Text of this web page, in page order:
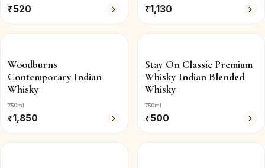
₹520 ₹1,130
Woodburns
Contemporary Indian
Whisky
750ml
₹1,850
Stay On Classic Premium
Whisky Indian Blended
Whisky
750ml
₹500